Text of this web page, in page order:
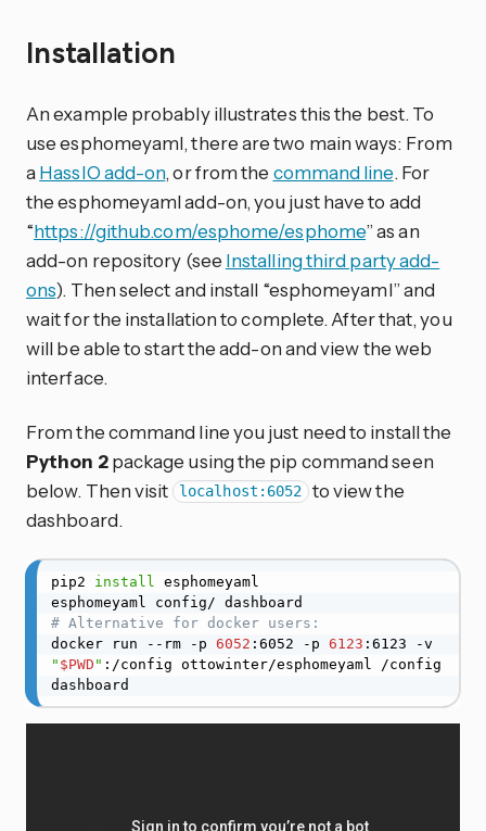
Installation
An example probably illustrates this the best. To
use esphomeyaml, there are two main ways: From
a HassIO add-on, or from the command line. For
the esphomeyaml add-on, you just have to add
“https://github.com/esphome/esphome” as an
add-on repository (see Installing third party add-
ons). Then select and install “esphomeyaml” and
wait for the installation to complete. After that, you
will be able to start the add-on and view the web
interface.
From the command line you just need to install the
Python 2package using the pip command seen
below. Then visit
localhost:6052 to view the
dashboard.
pip2 install
esphomeyaml
# Alternative for docker users:
docker run --rm -p 6052 :6052 -p 6123
" $PWD " :/config ottowinter/esphomeyaml /config
dashboard